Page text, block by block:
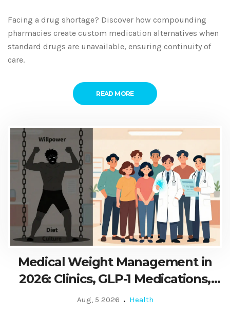
Facing a drug shortage? Discover how compounding
pharmacies create custom medication alternatives when
standard drugs are unavailable, ensuring continuity of
care.
READ MORE
Medical Weight Management in
2026: Clinics, GLP-1 Medications,
and Monitoring
Aug, 5 2026 Health